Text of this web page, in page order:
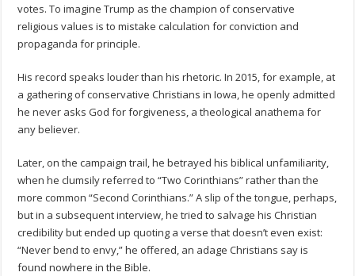
votes. To imagine Trump as the champion of conservative
religious values is to mistake calculation for conviction and
propaganda for principle.
His record speaks louder than his rhetoric. In 2015, for example, at
a gathering of conservative Christians in Iowa, he openly admitted
he never asks God for forgiveness, a theological anathema for
any believer.
Later, on the campaign trail, he betrayed his biblical unfamiliarity,
when he clumsily referred to “Two Corinthians” rather than the
more common “Second Corinthians.” A slip of the tongue, perhaps,
but in a subsequent interview, he tried to salvage his Christian
credibility but ended up quoting a verse that doesn’t even exist:
“Never bend to envy,” he offered, an adage Christians say is
found nowhere in the Bible.